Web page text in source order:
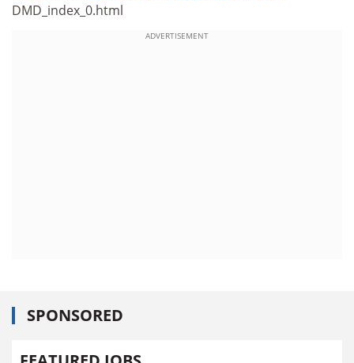
DMD_index_0.html
ADVERTISEMENT
SPONSORED